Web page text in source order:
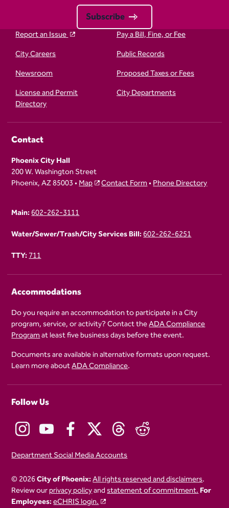
Subscribe
Report an Issue
Pay a Bill, Fine, or Fee
City Careers
Public Records
Newsroom
Proposed Taxes or Fees
License and Permit
Directory
City Departments
Contact
Phoenix City Hall
200 W. Washington Street
Phoenix, AZ 85003 •Map Contact Form•Phone Directory
Main:602-262-3111
Water/Sewer/Trash/City Services Bill:602-262-6251
TTY:711
Accommodations
Do you require an accommodation to participate in a City
program, service, or activity? Contact theADA Compliance
Programat least five business days before the event.
Documents are available in alternative formats upon request.
Learn more aboutADA Compliance.
Follow Us
Department Social Media Accounts
© 2026City of Phoenix:All rights reserved and disclaimers.
Review ourprivacy policyandstatement of commitment.For
Employees:eCHRIS login.